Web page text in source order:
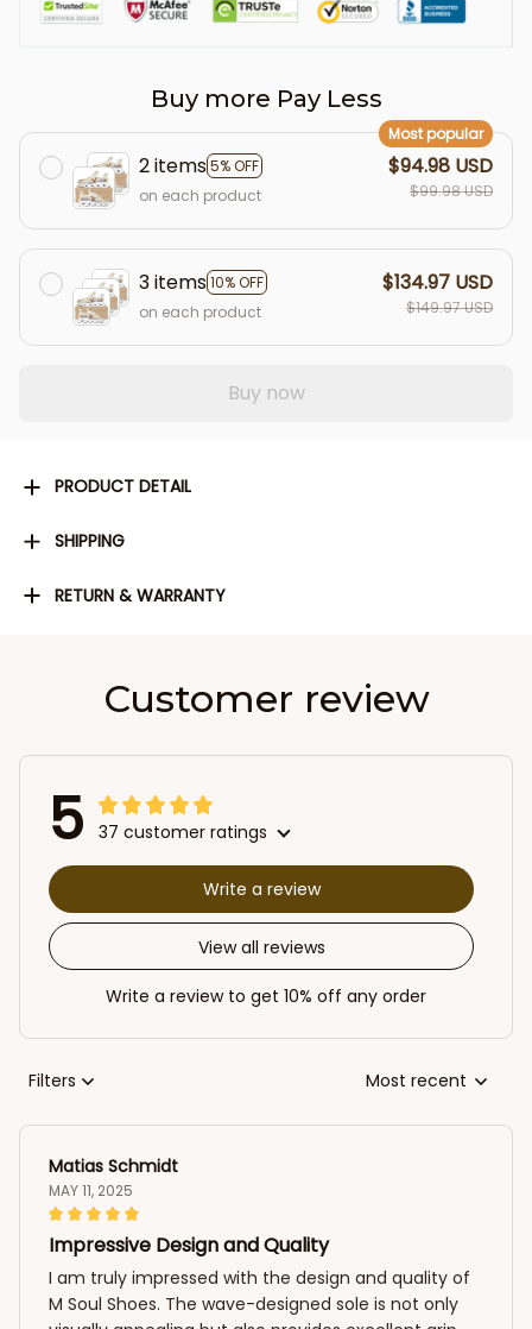
Buy more Pay Less
2 items5% OFF
Most popular
on each product
$94.98 USD
$99.98 USD
3 items10% OFF
on each product
$134.97 USD
$149.97 USD
Buy now
PRODUCT DETAIL
SHIPPING
RETURN & WARRANTY
Customer review
5 37 customer ratings
View all reviews
Write a review
Write a review to get 10% off any order
Filters Most recent
Matias Schmidt
MAY 11, 2025
Impressive Design and Quality
I am truly impressed with the design and quality of
M Soul Shoes. The wave-designed sole is not only